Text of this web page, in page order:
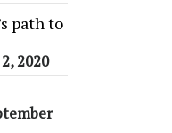
path to
2020